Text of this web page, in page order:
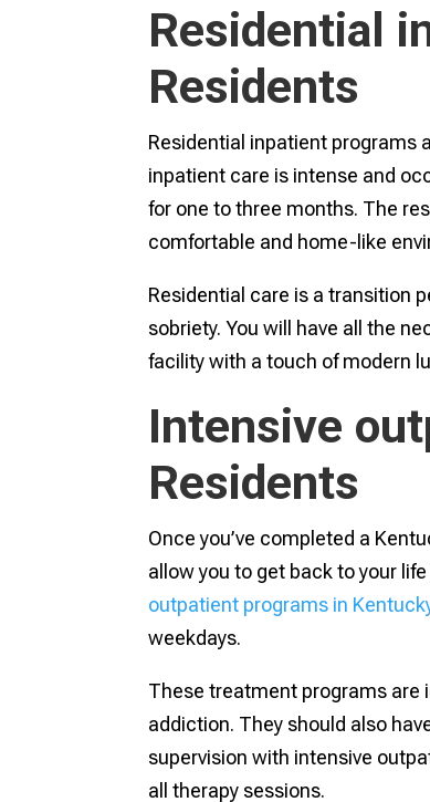
Residential
Residents
Residential inpatient programs
inpatient care is intense and
for one to three months. The
comfortable and home-like
Residential care is a transition
sobriety. You will have all the
facility with a touch of modern
Intensive
Residents
Once you’ve completed a
allow you to get back to your
outpatient programs in
weekdays.
These treatment programs are
addiction. They should also
supervision with intensive
all therapy sessions.